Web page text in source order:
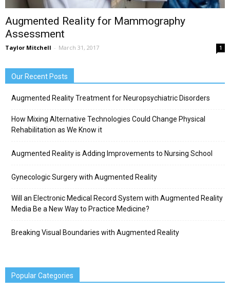
Augmented Reality for Mammography
Assessment
Taylor Mitchell - March 31, 2017 1
Our Recent Posts
Augmented Reality Treatment for Neuropsychiatric Disorders
How Mixing Alternative Technologies Could Change Physical
Rehabilitation as We Know it
Augmented Reality is Adding Improvements to Nursing School
Gynecologic Surgery with Augmented Reality
Will an Electronic Medical Record System with Augmented Reality
Media Be a New Way to Practice Medicine?
Breaking Visual Boundaries with Augmented Reality
Popular Categories